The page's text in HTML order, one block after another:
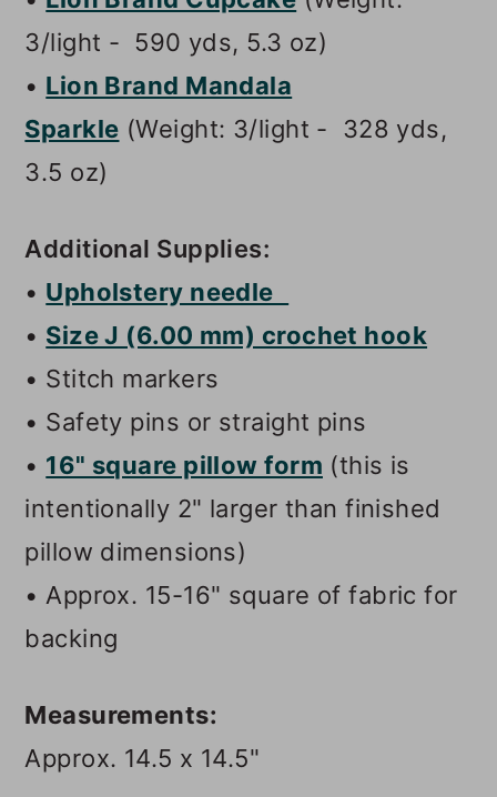
3/light - 590 yds, 5.3 oz)
• Lion Brand Mandala
Sparkle (Weight: 3/light - 328 yds,
3.5 oz)
Additional Supplies:
• Upholstery needle
• Size J (6.00 mm) crochet hook
• Stitch markers
• Safety pins or straight pins
• 16" square pillow form (this is
intentionally 2" larger than finished
pillow dimensions)
• Approx. 15-16" square of fabric for
backing
Measurements:
Approx. 14.5 x 14.5"